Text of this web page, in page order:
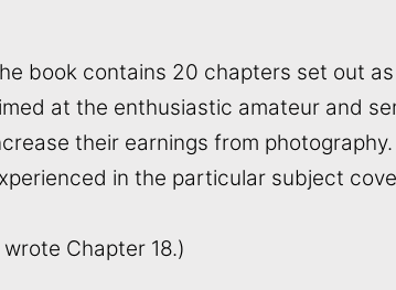
book contains 20 chapters set out
at the enthusiastic amateur and
their earnings from
in the particular subject
wrote Chapter 18.)